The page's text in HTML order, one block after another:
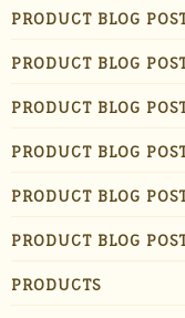
PRODUCT BLOG
PRODUCT BLOG
PRODUCT BLOG
PRODUCT BLOG
PRODUCT BLOG
PRODUCT BLOG
PRODUCTS